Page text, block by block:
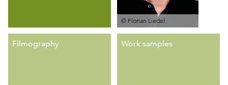
© Florian Liedel
Filmography Work samples